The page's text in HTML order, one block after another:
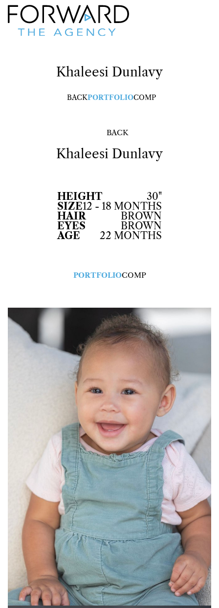
Khaleesi Dunlavy
BACKPORTFOLIOCOMP
BACK
Khaleesi Dunlavy
HEIGHT
30"
SIZE12 - 18 MONTHS
HAIR
BROWN
EYES
BROWN
AGE
22 MONTHS
PORTFOLIOCOMP